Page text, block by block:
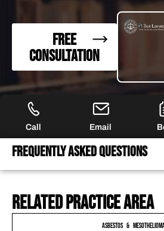
FREE
CONSULTATION
Call Email
Frequently Asked Questions
FREQUENTLY ASKED QUESTIONS
FEATURED ARTICLES
Related practice area
Asbestos &